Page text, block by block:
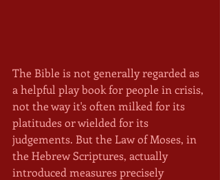
The Bible is not generally regarded as
a helpful play book for people in crisis,
not the way it's often milked for its
platitudes or wielded for its
judgements. But the Law of Moses, in
the Hebrew Scriptures, actually
introduced measures precisely